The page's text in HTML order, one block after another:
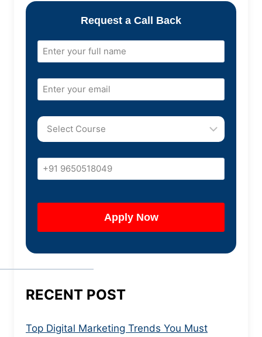
Request a Call Back
RECENT POST
Top Digital Marketing Trends You Must